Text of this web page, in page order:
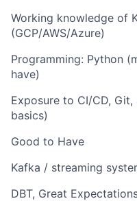
Working knowledge of
(GCP/AWS/Azure)
Programming: Python
have)
Exposure to CI/CD,
basics)
Good to Have
Kafka / streaming
DBT, Great